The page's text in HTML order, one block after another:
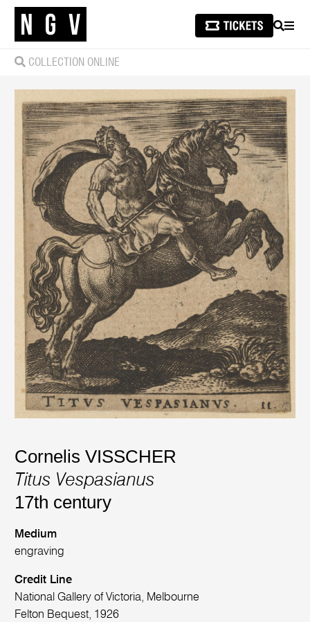
SEARCH
COLLECTION ONLINE
Cornelis VISSCHER
Titus Vespasianus
17th century
Medium
engraving
Credit Line
National Gallery of Victoria, Melbourne
Felton Bequest, 1926